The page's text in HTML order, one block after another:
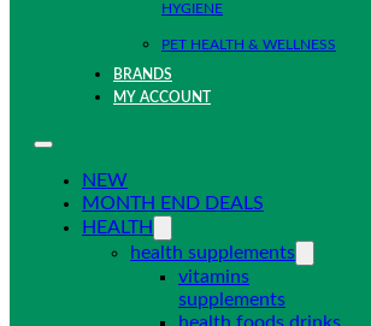
HYGIENE
PET HEALTH & WELLNESS
BRANDS
MY ACCOUNT
NEW
MONTH END DEALS
HEALTH
health supplements
vitamins
supplements